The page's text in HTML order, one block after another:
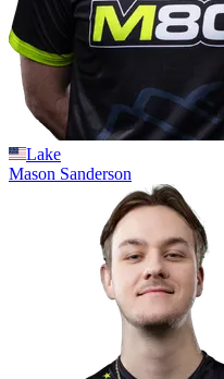
Lake
Mason Sanderson